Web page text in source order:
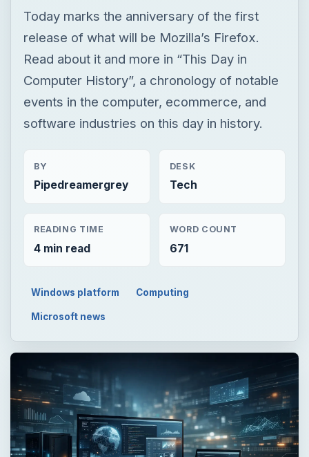
Today marks the anniversary of the first
release of what will be Mozilla’s Firefox.
Read about it and more in “This Day in
Computer History”, a chronology of notable
events in the computer, ecommerce, and
software industries on this day in history.
BY
Pipedreamergrey
DESK
Tech
READING TIME
4 min read
WORD COUNT
671
Windows platform Computing
Microsoft news